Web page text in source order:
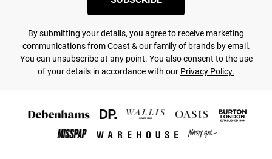
By submitting your details, you agree to receive marketing
communications from Coast & ourfamily of brandsby email.
You can unsubscribe at any point. You also consent to the use
of your details in accordance with our Privacy Policy.